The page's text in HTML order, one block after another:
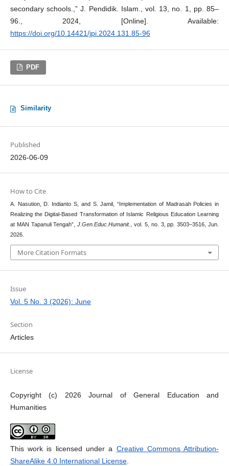
secondary schools.,” J. Pendidik. Islam., vol. 13, no. 1, pp. 85–
96., 2024, [Online]. Available:
https://doi.org/10.14421/jpi.2024.131.85-96
PDF
Similarity
Published
2026-06-09
How to Cite
A. Nasution, D. Indianto S, and S. Jamil, “Implementation of Madrasah Policies in
Realizing the Digital-Based Transformation of Islamic Religious Education Learning
at MAN Tapanuli Tengah”,J.Gen.Educ.Humanit.
, vol. 5, no. 3, pp. 3503–3516, Jun.
2026.
More Citation Formats
Issue
Vol. 5 No. 3 (2026): June
Section
Articles
License
Copyright (c) 2026 Journal of General Education and
Humanities
This work is licensed under a Creative Commons Attribution-
ShareAlike 4.0 International License.